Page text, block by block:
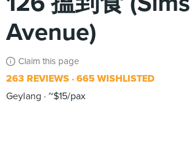
Avenue)
Claim this page
263 REVIEWS 665 WISHLISTED
Geylang
~$15/pax